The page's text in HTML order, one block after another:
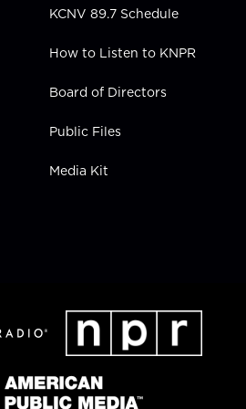
KCNV 89.7 Schedule
How to Listen to KNPR
Board of Directors
Public Files
Media Kit